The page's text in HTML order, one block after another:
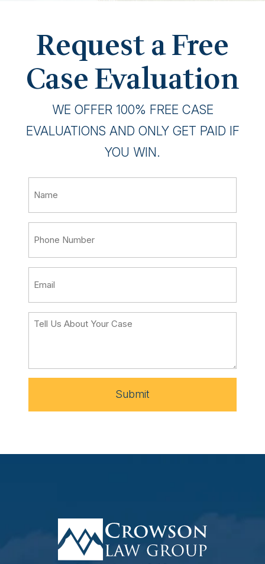
Request a Free
Case Evaluation
WE OFFER 100% FREE CASE
EVALUATIONS AND ONLY GET PAID IF
YOU WIN.
Submit